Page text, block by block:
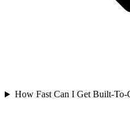
How Fast Can I Get Built-To-